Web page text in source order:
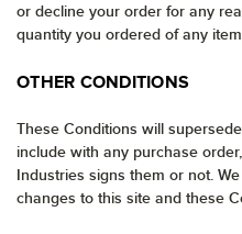
or decline your order for any
quantity you ordered of any
OTHER CONDITIONS
These Conditions will
include with any purchase
Industries signs them or not.
changes to this site and these